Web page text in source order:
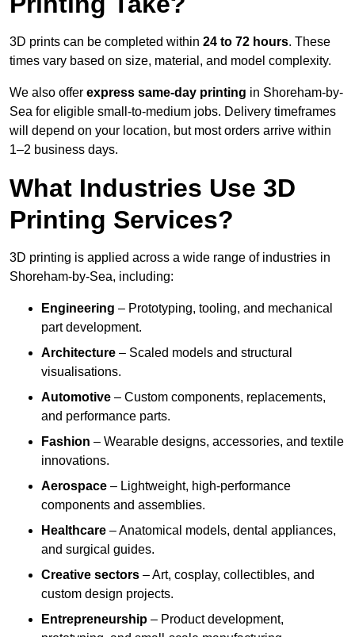
3D prints can be completed within 24 to 72 hours. These
times vary based on size, material, and model complexity.
We also offer express same-day printing in Shoreham-by-
Sea for eligible small-to-medium jobs. Delivery timeframes
will depend on your location, but most orders arrive within
1–2 business days.
What Industries Use 3D
Printing Services?
3D printing is applied across a wide range of industries in
Shoreham-by-Sea, including:
Engineering – Prototyping, tooling, and mechanical
part development.
Architecture – Scaled models and structural
visualisations.
Automotive – Custom components, replacements,
and performance parts.
Fashion – Wearable designs, accessories, and textile
innovations.
Aerospace – Lightweight, high-performance
components and assemblies.
Healthcare – Anatomical models, dental appliances,
and surgical guides.
Creative sectors – Art, cosplay, collectibles, and
custom design projects.
Entrepreneurship – Product development,